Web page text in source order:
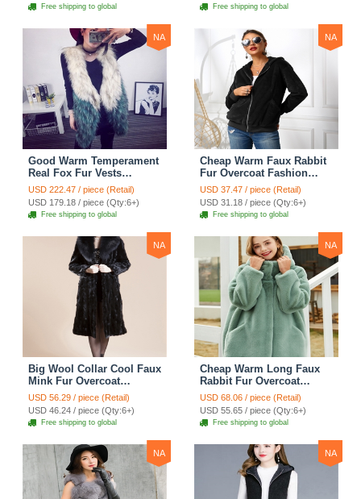
Free shipping to global Free shipping to global
NA
Good Warm Temperament
Real Fox Fur Vests
Women Overcoat - White
Green
USD 222.47 / piece (Retail)
USD 179.18 / piece (Qty:6+)
Free shipping to global
NA
Cheap Warm Faux Rabbit
Fur Overcoat Fashion
Women Coat - Black
USD 37.47 / piece (Retail)
USD 31.18 / piece (Qty:6+)
Free shipping to global
NA
Big Wool Collar Cool Faux
Mink Fur Overcoat
Fashion Women Coat -
Black
USD 56.29 / piece (Retail)
USD 46.24 / piece (Qty:6+)
Free shipping to global
NA
Cheap Warm Long Faux
Rabbit Fur Overcoat
Fashion Women Coat -
Green
USD 68.06 / piece (Retail)
USD 55.65 / piece (Qty:6+)
Free shipping to global
NA NA